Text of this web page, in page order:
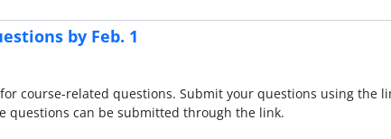
by Feb. 1
course-related questions. Submit your questions using the
questions can be submitted through the link.